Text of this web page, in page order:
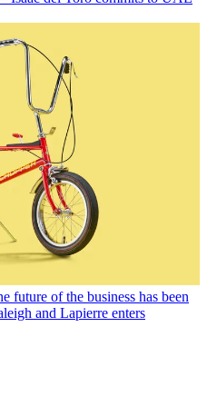
future of the business has been
and Lapierre enters